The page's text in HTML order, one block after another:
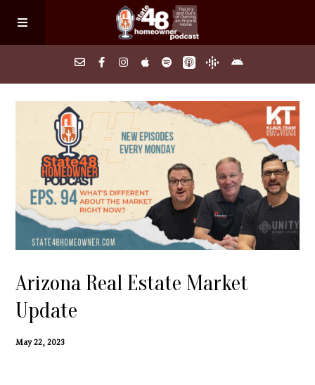
Home
Episodes
Search Homes
FAQs
Contact
Arizona Real Estate Market
Update
May 22, 2023